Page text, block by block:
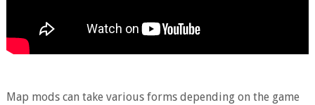
Map mods can take various forms depending on the game